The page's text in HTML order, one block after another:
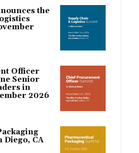
the
Officer
Senior
in
2026
Diego, CA